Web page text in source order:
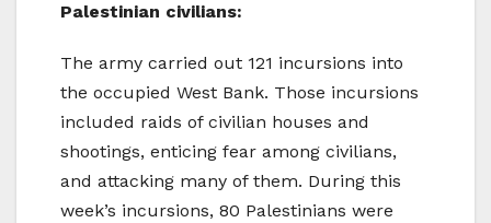
Palestinian civilians:
The army carried out 121 incursions into
the occupied West Bank. Those incursions
included raids of civilian houses and
shootings, enticing fear among civilians,
and attacking many of them. During this
week’s incursions, 80 Palestinians were